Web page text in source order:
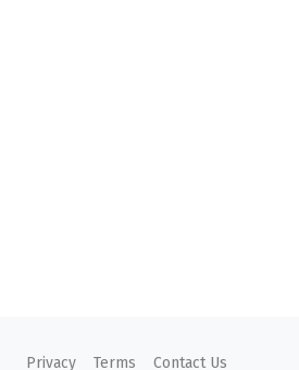
Privacy Terms Contact Us